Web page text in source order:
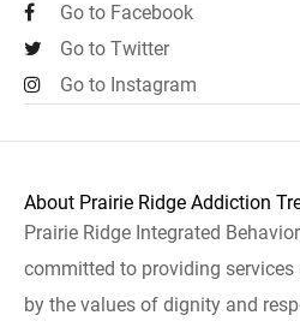
Go to Facebook
Go to Twitter
Go to Instagram
About Prairie Ridge Addiction
Prairie Ridge Integrated
committed to providing
by the values of dignity and